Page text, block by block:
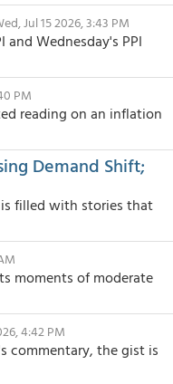
Jul 15 2026, 3:43 PM
and Wednesday's PPI
PM
reading on an inflation
Demand Shift;
filled with stories that
moments of moderate
4:42 PM
commentary, the gist is